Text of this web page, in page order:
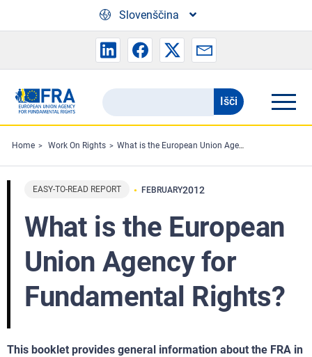
Skip to main content
Slovenščina
Search
the
FRA
website
Išči
Home Work On Rights What is the European Union Agency for Fundamental Rights?
EASY-TO-READ REPORT FEBRUARY2012
What is the European
Union Agency for
Fundamental Rights?
This booklet provides general information about the FRA in